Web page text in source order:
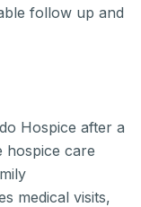
follow up and
Hospice after a
hospice care
medical visits,